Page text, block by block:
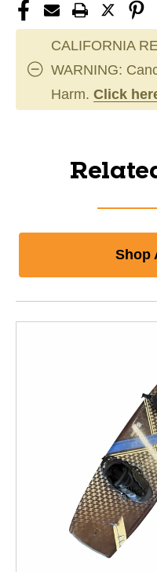
CALIFORNIA
WARNING:
Harm. Click
Shop